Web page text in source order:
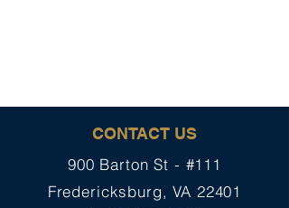
CONTACT US
900 Barton St - #111
Fredericksburg, VA 22401